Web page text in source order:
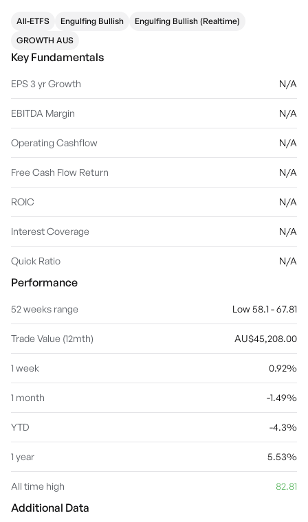
All-ETFS Engulfing Bullish
Engulfing Bullish (Realtime)
GROWTH AUS
Key Fundamentals
EPS 3 yr Growth N/A
EBITDA Margin N/A
Operating Cashflow N/A
Free Cash Flow Return N/A
ROIC N/A
Interest Coverage N/A
Quick Ratio N/A
Performance
52 weeks range Low 58.1 - 67.81
Trade Value (12mth) AU$45,208.00
1 week 0.92%
1 month -1.49%
YTD -4.3%
1 year 5.53%
All time high 82.81
Additional Data